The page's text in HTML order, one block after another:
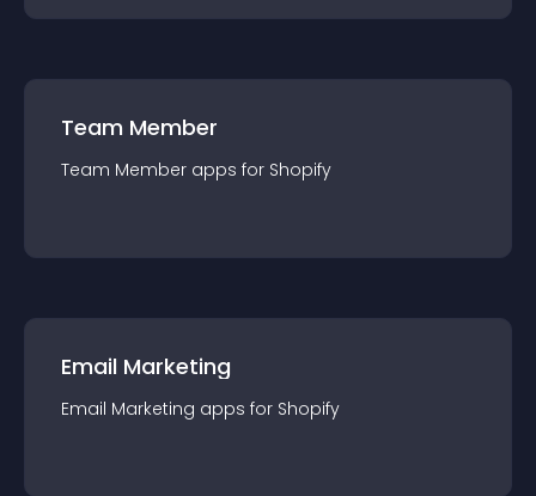
Team Member
Team Member apps for Shopify
Email Marketing
Email Marketing apps for Shopify